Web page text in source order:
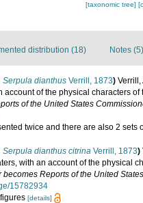
[taxonomic tree]
distribution (18) Notes (5)
Serpula dianthus Verrill, 1873) Verrill,
account of the physical characters
of the United States
twice and there are also 2
Serpula dianthus citrina Verrill, 1873)
with an account of the physical
Reports of the United
15782934
[details]